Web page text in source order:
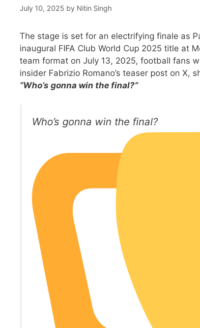
July 10, 2025 by Nitin Singh
The stage is set for an electrifying finale as
inaugural FIFA Club World Cup 2025 title at
team format on July 13, 2025, football fans
insider Fabrizio Romano’s teaser post on
“Who’s gonna win the final?”
Who’s gonna win the final?